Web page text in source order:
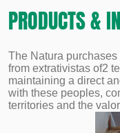
PRODUCTS &
The Natura
from extrativistas of2
maintaining a direct
with these peoples,
territories and the